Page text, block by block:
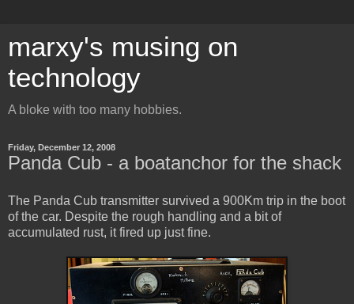
marxy's musing on
technology
A bloke with too many hobbies.
Friday, December 12, 2008
Panda Cub - a boatanchor for the shack
The Panda Cub transmitter survived a 900Km trip in the boot
of the car. Despite the rough handling and a bit of
accumulated rust, it fired up just fine.